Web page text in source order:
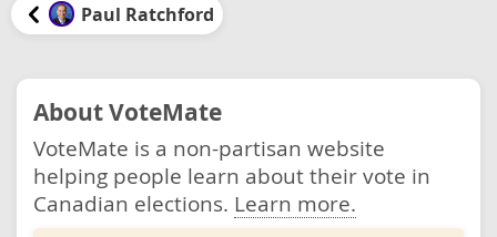
Paul Ratchford
About VoteMate
VoteMate is a non-partisan website
helping people learn about their vote in
Canadian elections. Learn more.